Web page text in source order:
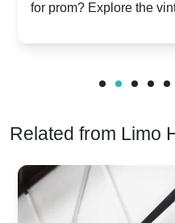
Rolls-Royce Grace
for prom? Explore the
Royces.
Related from Limo